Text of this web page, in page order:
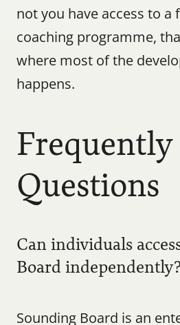
not you have access to
coaching programme,
where most of the
happens.
Questions
Can individuals
Board
Sounding Board is an